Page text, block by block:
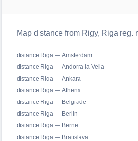
Map distance from Rigy, Riga reg.
distance Riga — Amsterdam
distance Riga — Andorra la Vella
distance Riga — Ankara
distance Riga — Athens
distance Riga — Belgrade
distance Riga — Berlin
distance Riga — Berne
distance Riga — Bratislava